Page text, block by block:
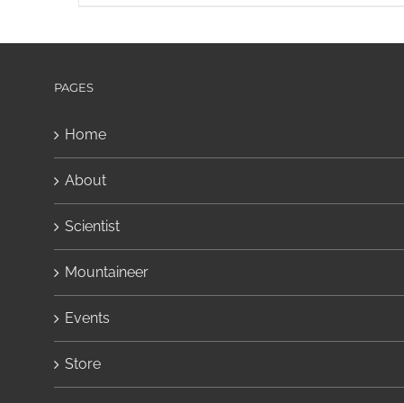
PAGES
Home
About
Scientist
Mountaineer
Events
Store